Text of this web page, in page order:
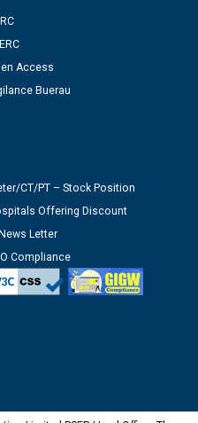
Access
Buerau
CT/PT – Stock Position
Offering Discount
Letter
Compliance